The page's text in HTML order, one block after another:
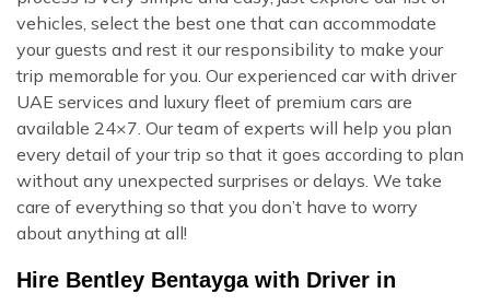
vehicles, select the best one that can accommodate
your guests and rest it our responsibility to make your
trip memorable for you. Our experienced car with driver
UAE services and luxury fleet of premium cars are
available 24×7. Our team of experts will help you plan
every detail of your trip so that it goes according to plan
without any unexpected surprises or delays. We take
care of everything so that you don’t have to worry
about anything at all!
Hire Bentley Bentayga with Driver in